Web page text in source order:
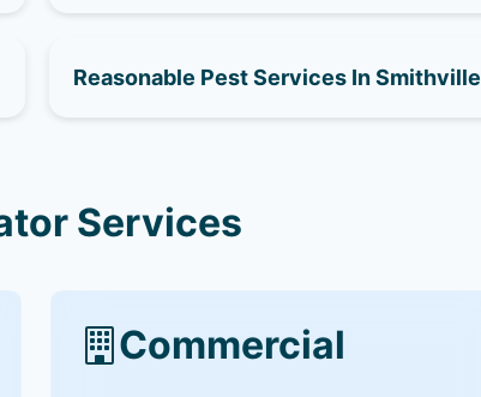
Reasonable Pest Services In Smithville
Services
Commercial